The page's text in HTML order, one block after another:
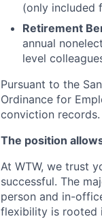
(only included
Retirement
annual
level
Pursuant to the
Ordinance for
conviction records.
The position
At WTW, we trust
successful. The
person and in-
flexibility is rooted